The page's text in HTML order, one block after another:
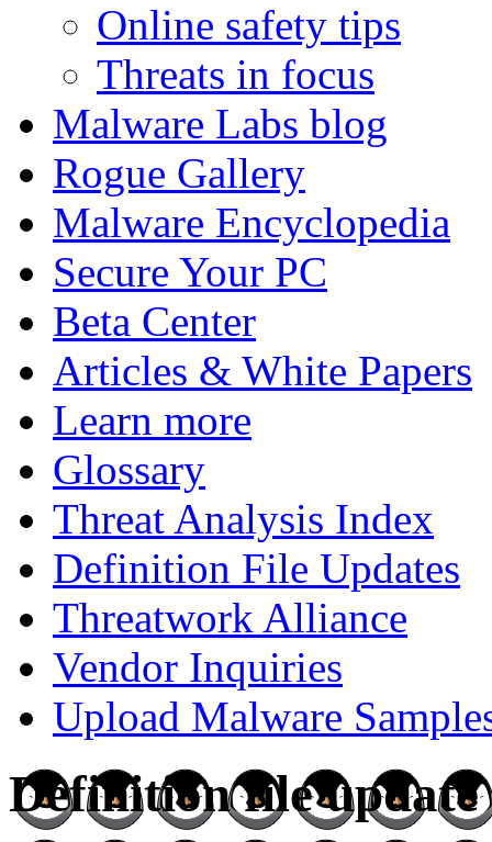
Online safety tips
Threats in focus
Malware Labs blog
Rogue Gallery
Malware Encyclopedia
Secure Your PC
Beta Center
Articles & White Papers
Learn more
Glossary
Threat Analysis Index
Definition File Updates
Threatwork Alliance
Vendor Inquiries
Upload Malware
Definition file